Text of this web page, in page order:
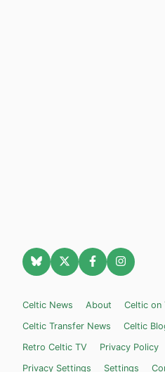
Celtic News About Celtic on
Celtic Transfer News
Celtic
Retro Celtic TV
Privacy Policy
Privacy Settings
Settings